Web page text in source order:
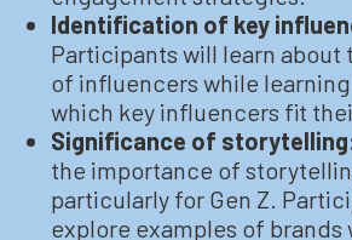
Identification of key
Participants will learn about
of influencers while
which key influencers fit
Significance of
the importance of
particularly for Gen Z.
explore examples of